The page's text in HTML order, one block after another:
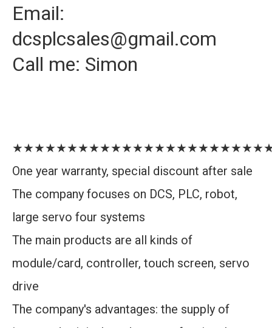
Email:
dcsplcsales@gmail.com
Call me: Simon
One year warranty, special discount after sale
The company focuses on DCS, PLC, robot,
large servo four systems
The main products are all kinds of
module/card, controller, touch screen, servo
drive
The company's advantages: the supply of